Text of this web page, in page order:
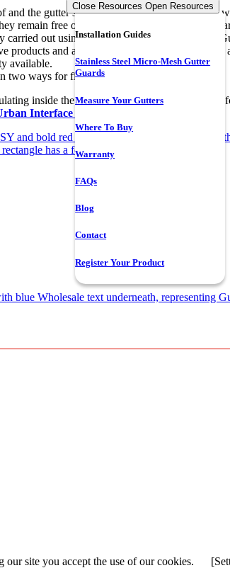
Close Resources Open Resources
Installation Guides
Stainless Steel Micro-Mesh Gutter
Guards
Measure Your Gutters
Where To Buy
Warranty
FAQs
Blog
Contact
Register Your Product
and the gutter system that stops it from
remain free of flammable debris. All gutter
out using Gutterglove’s specialized 360
products and accessories are designed to
available.
two ways for fire prevention:
inside the gutter, which can create kindling
Interface (WUI) compliant
site you accept the use of our cookies.